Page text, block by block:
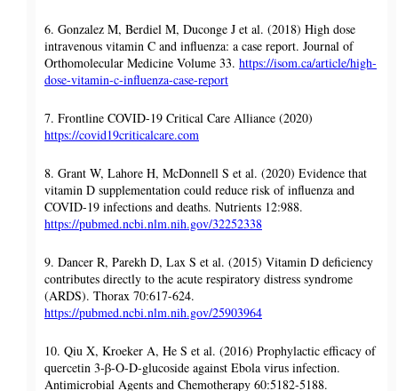
6. Gonzalez M, Berdiel M, Duconge J et al. (2018) High dose
intravenous vitamin C and influenza: a case report. Journal of
Orthomolecular Medicine Volume 33. https://isom.ca/article/high-
dose-vitamin-c-influenza-case-report
7. Frontline COVID-19 Critical Care Alliance (2020)
https://covid19criticalcare.com
8. Grant W, Lahore H, McDonnell S et al. (2020) Evidence that
vitamin D supplementation could reduce risk of influenza and
COVID-19 infections and deaths. Nutrients 12:988.
https://pubmed.ncbi.nlm.nih.gov/32252338
9. Dancer R, Parekh D, Lax S et al. (2015) Vitamin D deficiency
contributes directly to the acute respiratory distress syndrome
(ARDS). Thorax 70:617-624.
https://pubmed.ncbi.nlm.nih.gov/25903964
10. Qiu X, Kroeker A, He S et al. (2016) Prophylactic efficacy of
quercetin 3-β-O-D-glucoside against Ebola virus infection.
Antimicrobial Agents and Chemotherapy 60:5182-5188.